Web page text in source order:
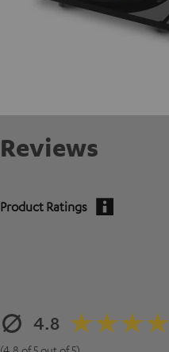
Reviews
Product Ratings
4.8